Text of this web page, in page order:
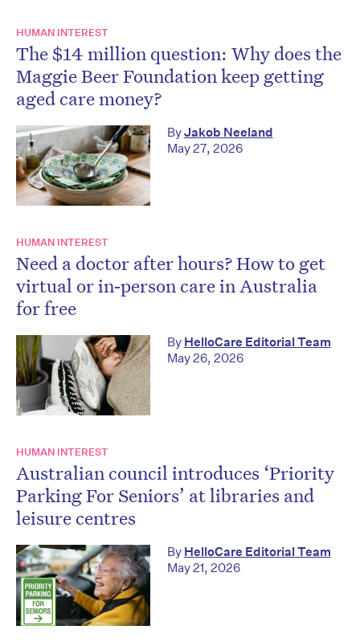
HUMAN INTEREST
The $14 million question: Why does the
Maggie Beer Foundation keep getting
aged care money?
ByJakob Neeland
May 27, 2026
HUMAN INTEREST
Need a doctor after hours? How to get
virtual or in‑person care in Australia
for free
By HelloCare Editorial Team
May 26, 2026
HUMAN INTEREST
Australian council introduces ‘Priority
Parking For Seniors’ at libraries and
leisure centres
By HelloCare Editorial Team
May 21, 2026